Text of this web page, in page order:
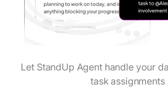
Let StandUp Agent handle your
task assignments